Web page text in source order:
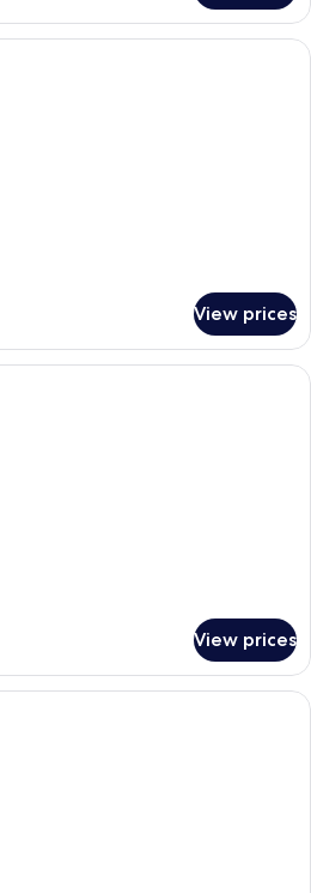
A modern room with a sofa, a
View prices
A hotel room with a large bed, two
View prices
A neatly made bed with white